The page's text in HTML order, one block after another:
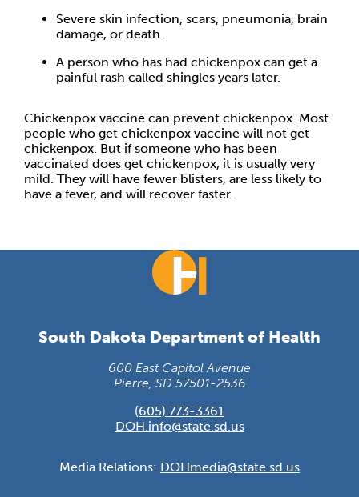
Severe skin infection, scars, pneumonia, brain
damage, or death.
A person who has had chickenpox can get a
painful rash called shingles years later.
Chickenpox vaccine can prevent chickenpox. Most
people who get chickenpox vaccine will not get
chickenpox. But if someone who has been
vaccinated does get chickenpox, it is usually very
mild. They will have fewer blisters, are less likely to
have a fever, and will recover faster.
South Dakota Department of Health
600 East Capitol Avenue
Pierre, SD 57501-2536
(605) 773-3361
DOH.info@state.sd.us
Media Relations: DOHmedia@state.sd.us